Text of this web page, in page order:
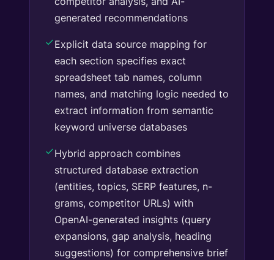
generated recommendations
Explicit data source mapping for
each section specifies exact
spreadsheet tab names, column
names, and matching logic needed to
extract information from semantic
keyword universe databases
Hybrid approach combines
structured database extraction
(entities, topics, SERP features, n-
grams, competitor URLs) with
OpenAI-generated insights (query
expansions, gap analysis, heading
suggestions) for comprehensive brief